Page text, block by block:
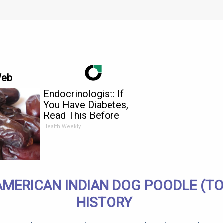
Endocrinologist: If
You Have Diabetes,
Read This Before
It's Removed!
Health Weekly
INDIAN DOG POODLE
HISTORY